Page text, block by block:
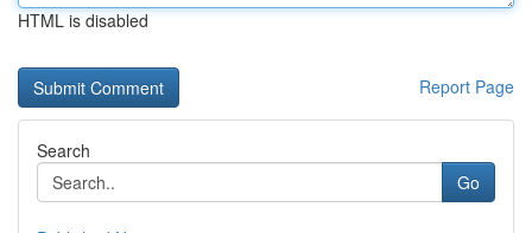
HTML is disabled
Report Page
Search
Go